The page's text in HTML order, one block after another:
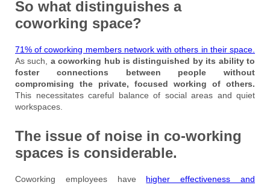
So what distinguishes a
coworking space?
71% of coworking members network with others in their space.
As such, a coworking hub is distinguished by its ability to
foster connections between people without
compromising the private, focused working of others.
This necessitates careful balance of social areas and quiet
workspaces.
The issue of noise in co-working
spaces is considerable.
Coworking employees have higher effectiveness and